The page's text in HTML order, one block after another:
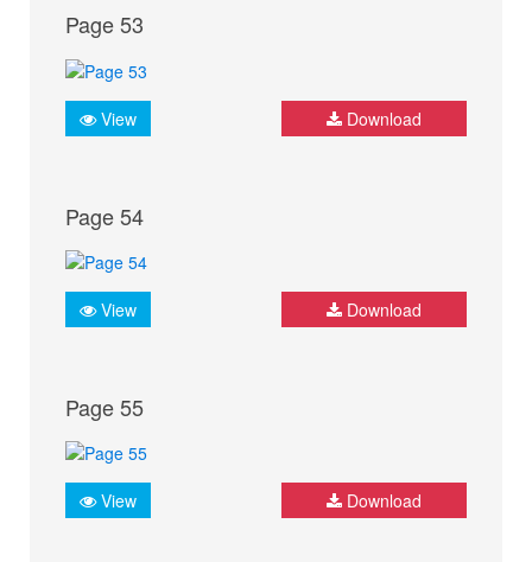
Page 53
View Download
Page 54
View Download
Page 55
View Download